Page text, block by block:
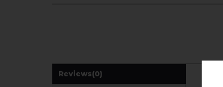
Reviews(0)